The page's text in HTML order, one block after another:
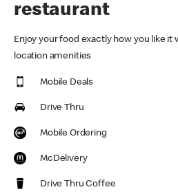
restaurant
Enjoy your food exactly how you like
location amenities
Mobile Deals
Drive Thru
Mobile Ordering
McDelivery
Drive Thru Coffee